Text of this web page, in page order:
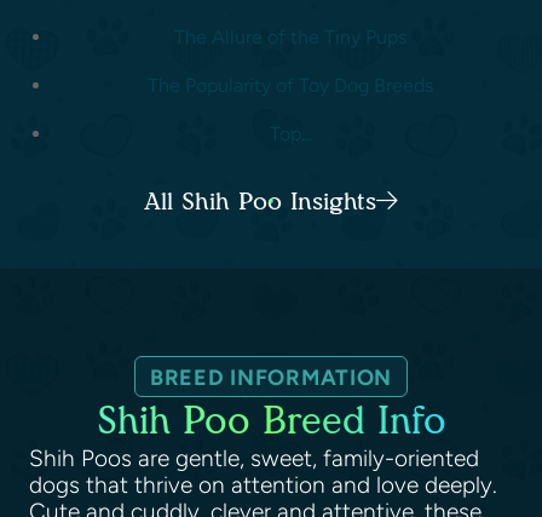
The Allure of the Tiny Pups
The Popularity of Toy Dog Breeds
Top...
All Shih Poo Insights
BREED INFORMATION
Shih Poo Breed Info
Shih Poos are gentle, sweet, family-oriented
dogs that thrive on attention and love deeply.
Cute and cuddly, clever and attentive, these